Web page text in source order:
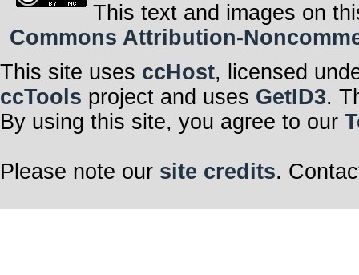
This text and images on
Commons Attribution-
This site uses ccHost, licensed
ccTools project and uses GetID3.
By using this site, you agree to our
Please note our site credits.